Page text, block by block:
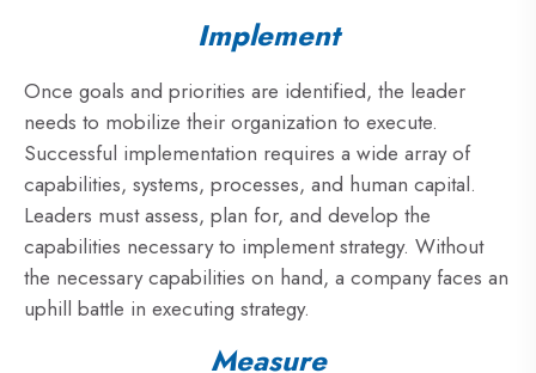
Implement
Once goals and priorities are identified, the leader
needs to mobilize their organization to execute.
Successful implementation requires a wide array of
capabilities, systems, processes, and human capital.
Leaders must assess, plan for, and develop the
capabilities necessary to implement strategy. Without
the necessary capabilities on hand, a company faces an
uphill battle in executing strategy.
Measure